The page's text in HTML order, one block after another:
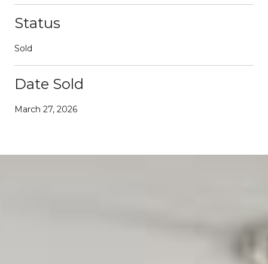
Status
Sold
Date Sold
March 27, 2026